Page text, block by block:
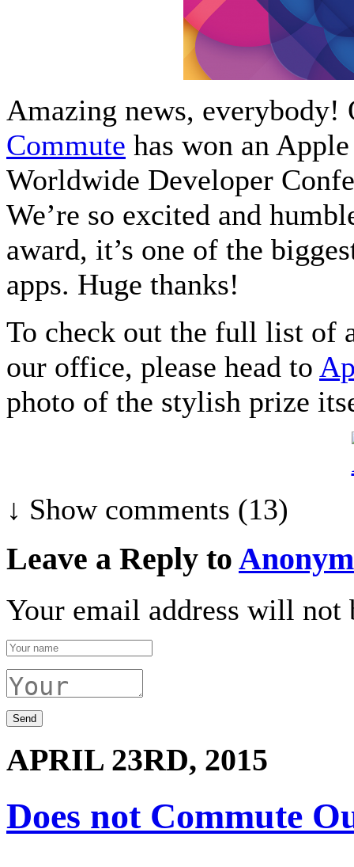
Amazing news, everybody!
Commute has won an
Worldwide Developer
We’re so excited and
award, it’s one of the
apps. Huge thanks!
To check out the full list of
our office, please head to
photo of the stylish prize
↓ Showcomments (13)
Leave a Reply to
Your email address will not
APRIL 23RD, 2015
Does not Commute